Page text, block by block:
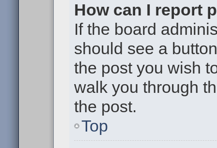
How can I report
If the board
should see a
the post you wish
walk you through
the post.
Top